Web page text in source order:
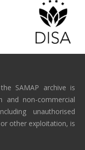
SAMAP archive is
and non-commercial
unauthorised
other exploitation, is